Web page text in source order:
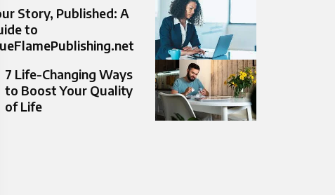
Story, Published: A
to
7 Life-Changing Ways
to Boost Your Quality
of Life